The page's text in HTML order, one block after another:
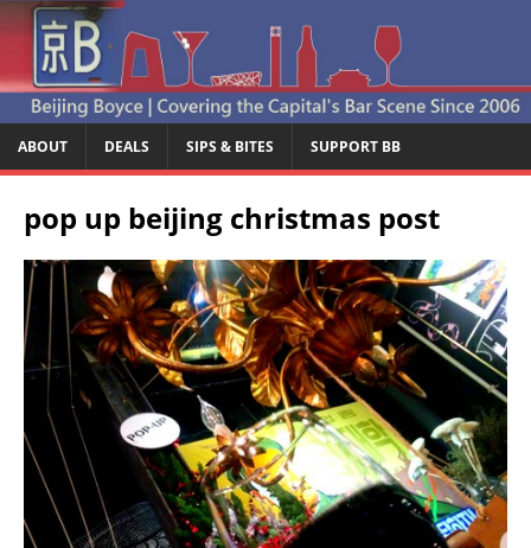
ABOUT DEALS SIPS & BITES SUPPORT BB
pop up beijing christmas post